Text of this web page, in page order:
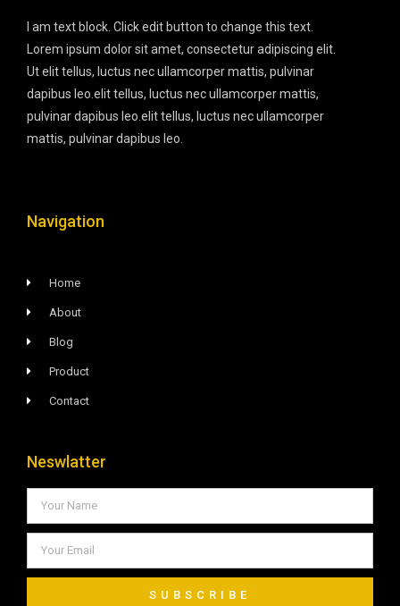
I am text block. Click edit button to change this text.
Lorem ipsum dolor sit amet, consectetur adipiscing elit.
Ut elit tellus, luctus nec ullamcorper mattis, pulvinar
dapibus leo.elit tellus, luctus nec ullamcorper mattis,
pulvinar dapibus leo.elit tellus, luctus nec ullamcorper
mattis, pulvinar dapibus leo.
Navigation
Home
About
Blog
Product
Contact
Neswlatter
SUBSCRIBE